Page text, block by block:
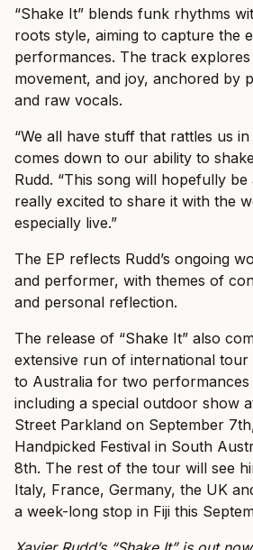
“Shake It” blends funk rhythms
roots style, aiming to capture the
performances. The track
movement, and joy, anchored by
and raw vocals.
“We all have stuff that rattles us
comes down to our ability to
Rudd. “This song will hopefully be
really excited to share it with the
especially live.”
The EP reflects Rudd’s ongoing
and performer, with themes of
and personal reflection.
The release of “Shake It” also
extensive run of international tour
to Australia for two performances
including a special outdoor show
Street Parkland on September
Handpicked Festival in South
8th. The rest of the tour will see
Italy, France, Germany, the UK
a week-long stop in Fiji this